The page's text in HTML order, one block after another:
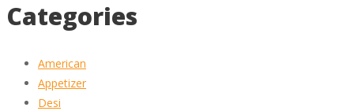
Categories
American
Appetizer
Desi